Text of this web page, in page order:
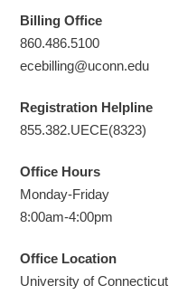
BillingOffice
860.486.5100
ecebilling@uconn.edu
Registration Helpline
855.382.UECE(8323)
Office Hours
Monday-Friday
8:00am-4:00pm
Office Location
University of Connecticut